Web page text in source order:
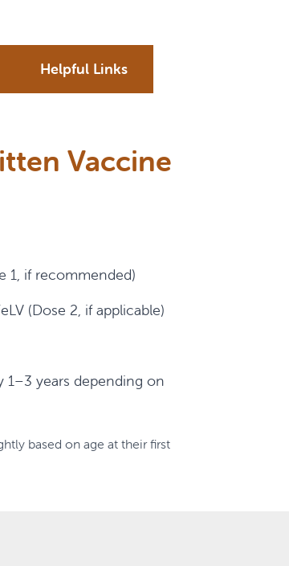
Helpful Links
Vaccine
1, if recommended)
(Dose 2, if applicable)
1–3 years depending on
based on age at their first